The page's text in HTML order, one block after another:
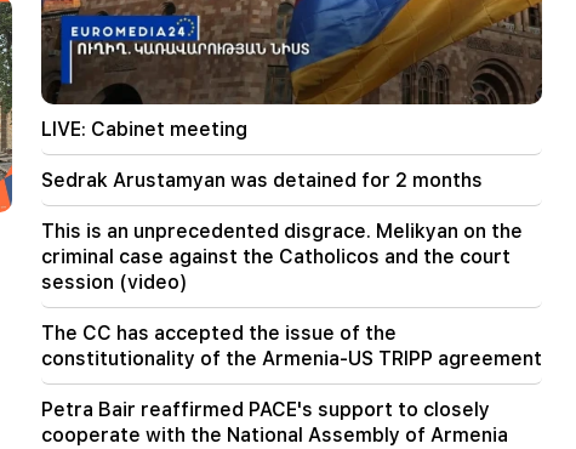
01:34
August financial horoscope for all zodiac signs
01:07 Important
The rescue service warns the residents of
Ararat region
00:56
Killing Live!
00:29
Sedrak Arustamyan was detained for 2 months
23:50
It will be possible to find a lost iPhone without
Locator. a new tool has been created
LIVE: Cabinet meeting
Sedrak Arustamyan was detained for 2 months
This is an unprecedented disgrace. Melikyan on the
criminal case against the Catholicos and the court
session (video)
The CC has accepted the issue of the
constitutionality of the Armenia-US TRIPP agreement
Petra Bair reaffirmed PACE's support to closely
cooperate with the National Assembly of Armenia